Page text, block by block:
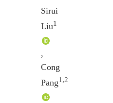
Sirui
Liu1
,
Cong
Pang1,2